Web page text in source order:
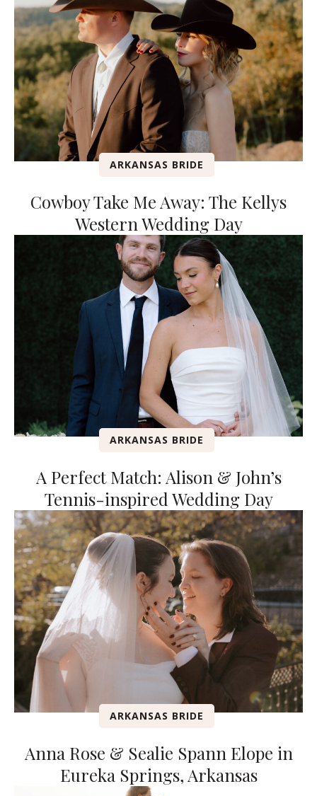
ARKANSAS BRIDE
Cowboy Take Me Away: The Kellys
Western Wedding Day
ARKANSAS BRIDE
A Perfect Match: Alison & John’s
Tennis-inspired Wedding Day
ARKANSAS BRIDE
Anna Rose & Sealie Spann Elope in
Eureka Springs, Arkansas